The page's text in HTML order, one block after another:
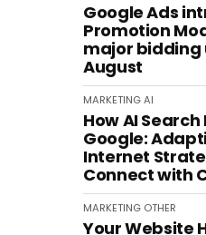
Google Ads
Promotion
major bidding
August
MARKETINGAI
How AI
Google:
Internet
Connect with
MARKETING OTHER
Your Website